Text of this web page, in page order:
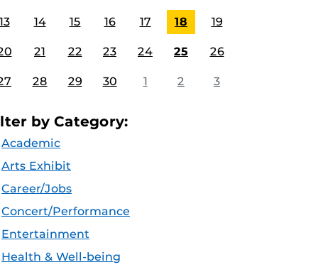
14 15 16 17 18 19
21 22 23 24 25 26
28 29 30 1 2 3
by Category:
Academic
Arts Exhibit
Career/Jobs
Concert/Performance
Entertainment
Health & Well-being